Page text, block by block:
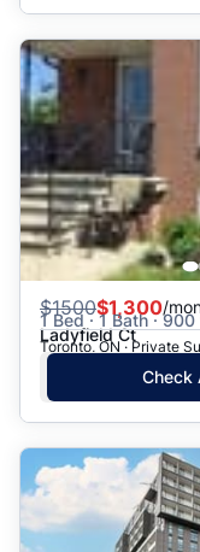
$1500$1,300/
1 Bed · 1 Bath · 900
Ladyfield Ct
Toronto, ON · Private
Check